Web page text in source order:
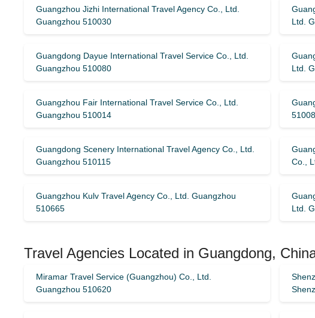
Guangzhou Jizhi International Travel Agency Co., Ltd.
Guangzhou 510030
Ltd.
Guangdong Dayue International Travel Service Co., Ltd.
Guangzhou 510080
Ltd.
Guangzhou Fair International Travel Service Co., Ltd.
Guangzhou 510014
Guangdong Scenery International Travel Agency Co., Ltd.
Guangzhou 510115
Co.,
Guangzhou Kulv Travel Agency Co., Ltd. Guangzhou
510665
Ltd.
Travel Agencies Located in Guangdong,
Miramar Travel Service (Guangzhou) Co., Ltd.
Guangzhou 510620